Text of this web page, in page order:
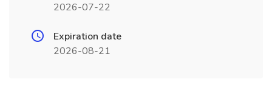
2026-07-22
Expiration date
2026-08-21